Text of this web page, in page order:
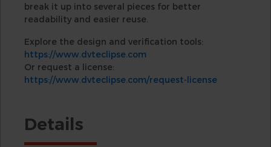
break it up into several pieces for better
readability and easier reuse.
Explore the design and verification tools:
https://www.dvteclipse.com
Or request a license:
https://www.dvteclipse.com/request-license
Details